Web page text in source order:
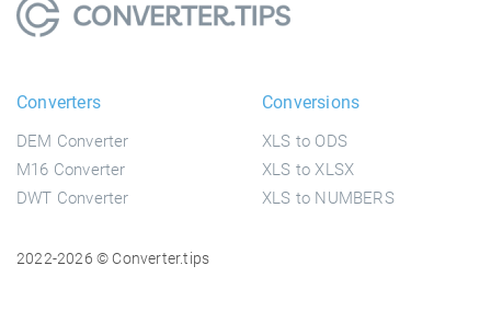
Converters
DEM Converter
M16 Converter
DWT Converter
Conversions
XLS to ODS
XLS to XLSX
XLS to NUMBERS
2022-2026 © Converter.tips